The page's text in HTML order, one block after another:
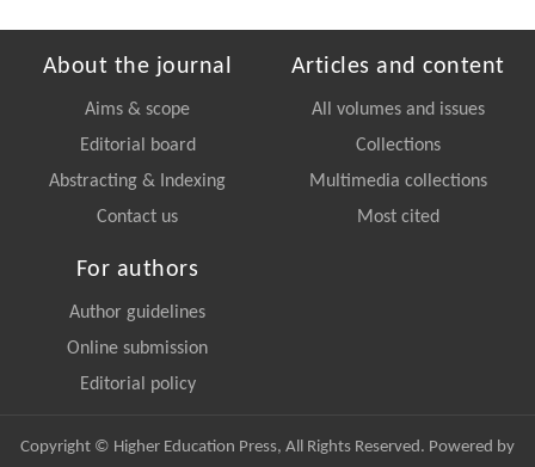
About the journal
Aims & scope
Editorial board
Abstracting & Indexing
Contact us
Articles and content
All volumes and issues
Collections
Multimedia collections
Most cited
For authors
Author guidelines
Online submission
Editorial policy
Copyright © Higher Education Press, All Rights Reserved. Powered by